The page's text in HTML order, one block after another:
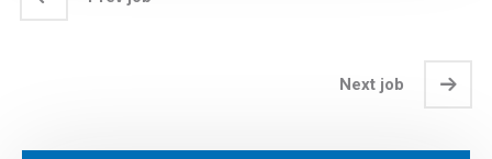
Next job